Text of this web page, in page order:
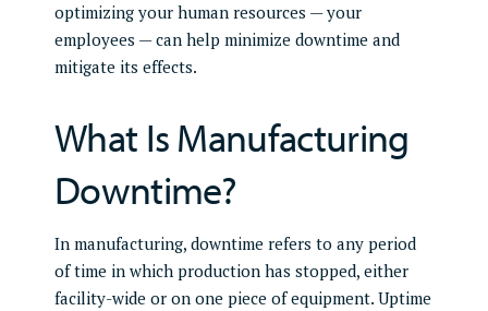
optimizing your human resources — your
employees — can help minimize downtime and
mitigate its effects.
What Is Manufacturing
Downtime?
In manufacturing, downtime refers to any period
of time in which production has stopped, either
facility-wide or on one piece of equipment. Uptime